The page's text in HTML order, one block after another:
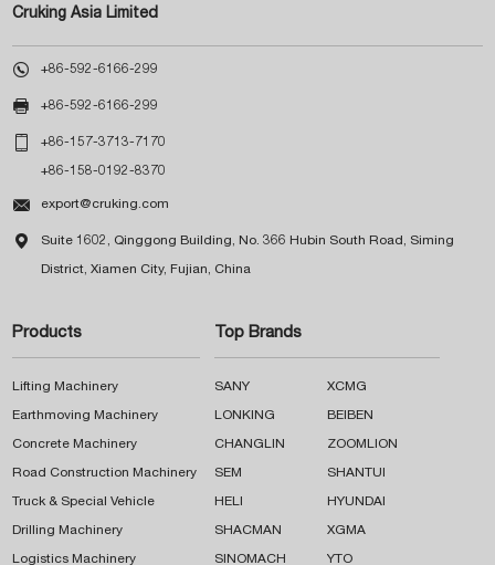
Cruking Asia Limited
 +86-592-6166-299
 +86-592-6166-299
 +86-157-3713-7170
+86-158-0192-8370
 export@cruking.com
 Suite 1602, Qinggong Building, No. 366 Hubin South Road, Siming
District, Xiamen City, Fujian, China
Products
Lifting Machinery
Earthmoving Machinery
Concrete Machinery
Road Construction Machinery
Truck & Special Vehicle
Drilling Machinery
Logistics Machinery
Top Brands
SANY XCMG
LONKING BEIBEN
CHANGLIN ZOOMLION
SEM SHANTUI
HELI HYUNDAI
SHACMAN XGMA
SINOMACH YTO